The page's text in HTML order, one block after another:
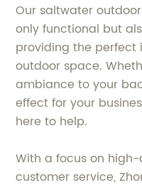
Our saltwater
only functional but
providing the perfect
outdoor space.
ambiance to your
effect for your
here to help.
With a focus on
customer service,